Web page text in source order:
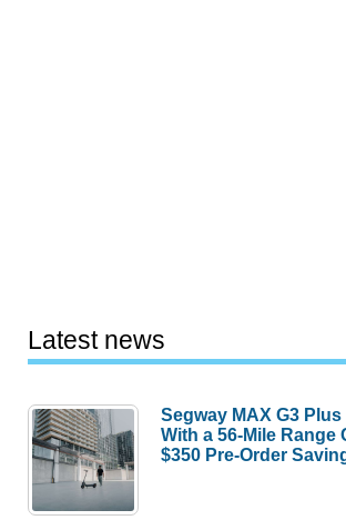
Latest news
Segway MAX G3
With a 56-Mile Range
$350 Pre-Order